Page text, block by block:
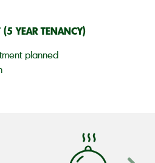
YEAR TENANCY)
planned